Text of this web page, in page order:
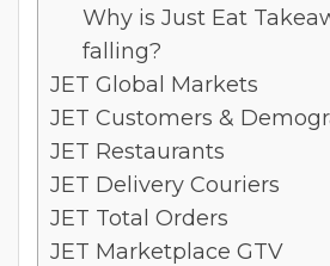
Why is Just Eat
falling?
JET Global Markets
JET Customers &
JET Restaurants
JET Delivery Couriers
JET Total Orders
JET Marketplace GTV